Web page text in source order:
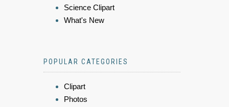
Science Clipart
What's New
POPULAR CATEGORIES
Clipart
Photos